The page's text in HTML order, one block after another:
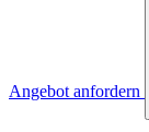
Angebot anfordern